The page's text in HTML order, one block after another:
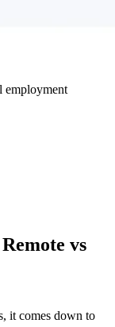
employment
Remote vs
it comes down to